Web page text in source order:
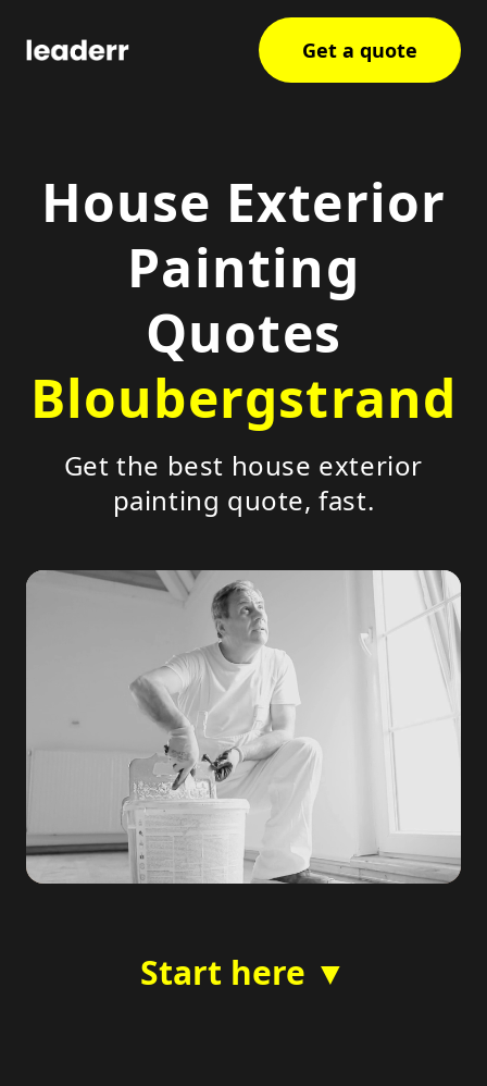
Get a quote
House Exterior
Painting
Quotes
Bloubergstrand
Get the best house exterior
painting quote, fast.
Start here ▼